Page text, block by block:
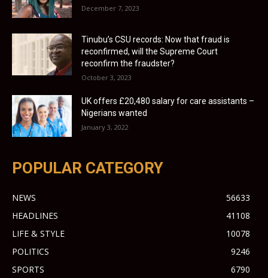
December 7, 2023
Tinubu’s CSU records: Now that fraud is
reconfirmed, will the Supreme Court
reconfirm the fraudster?
October 3, 2023
UK offers £20,480 salary for care assistants –
Nigerians wanted
January 3, 2022
POPULAR CATEGORY
NEWS
56633
HEADLINES
41108
LIFE & STYLE
10078
POLITICS
9246
SPORTS
6790